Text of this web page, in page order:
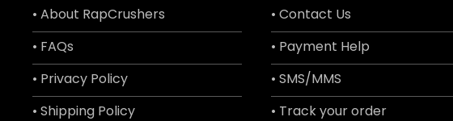
• About RapCrushers
• FAQs
• Privacy Policy
• Shipping Policy
• Contact Us
• Payment Help
• SMS/MMS
• Track your order